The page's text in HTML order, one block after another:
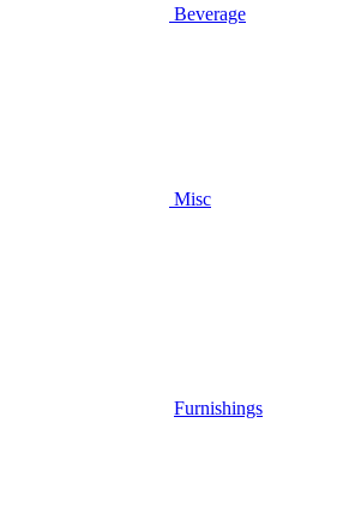
Beverage
Misc
Furnishings